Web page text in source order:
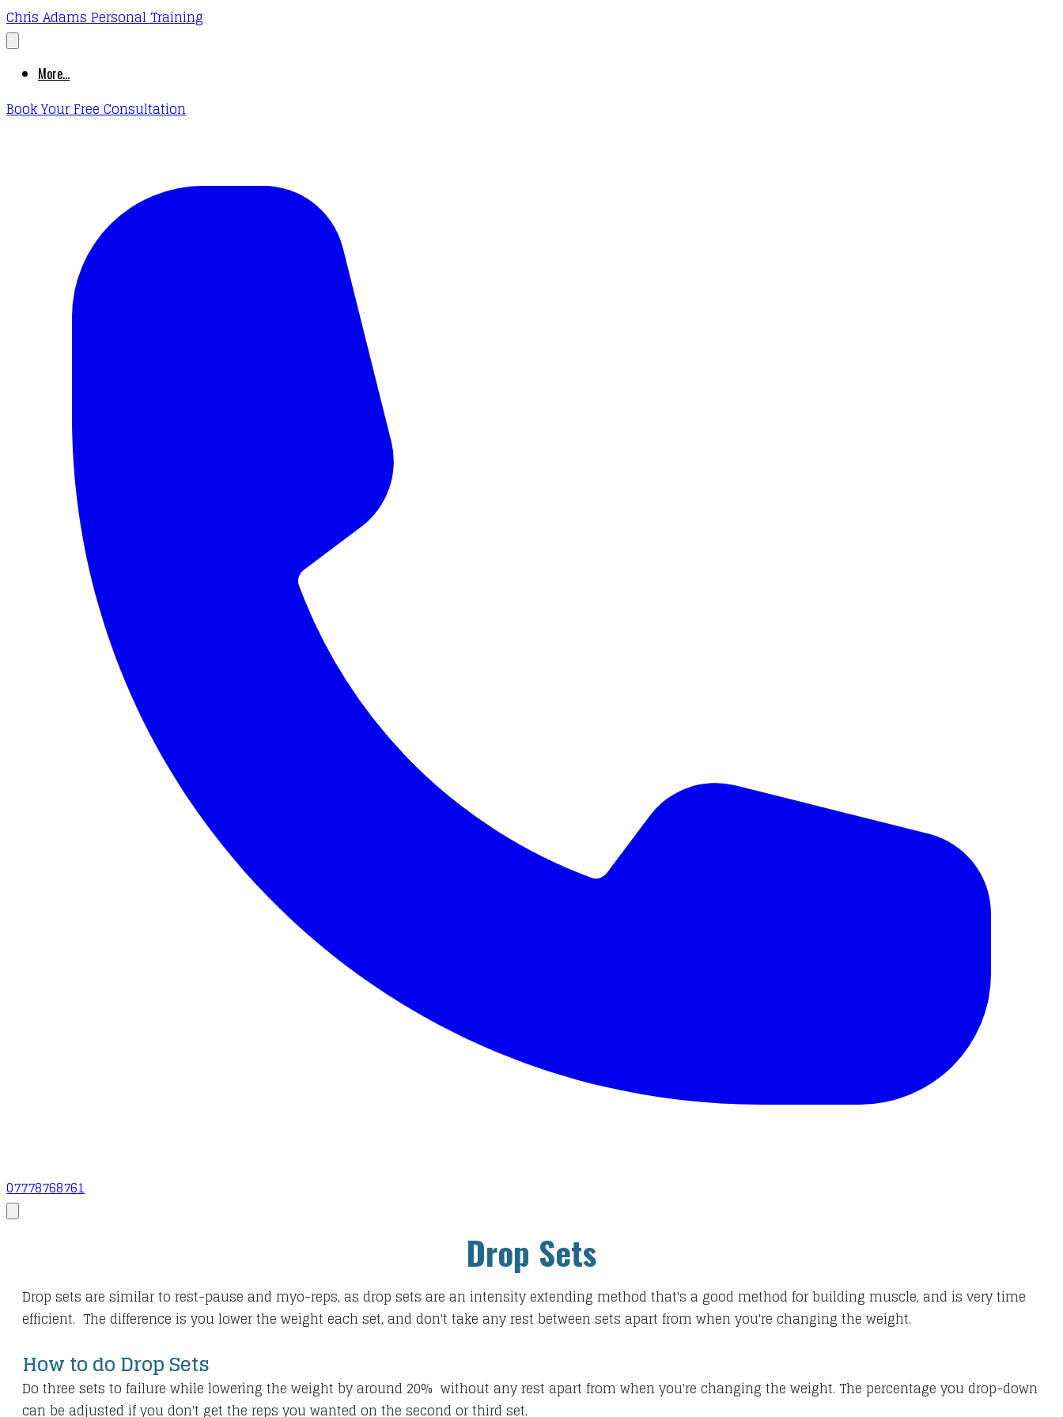
Chris Adams Personal Training
More...
Book Your Free Consultation
07778768761
Drop Sets
Drop sets are similar to rest-pause and myo-reps, as drop sets are an intensity extending method that's a good method for building muscle, and is very time
efficient. The difference is you lower the weight each set, and don't take any rest between sets apart from when you're changing the weight.
How to do Drop Sets
Do three sets to failure while lowering the weight by around 20% without any rest apart from when you're changing the weight. The percentage you drop-down
can be adjusted if you don't get the reps you wanted on the second or third set.